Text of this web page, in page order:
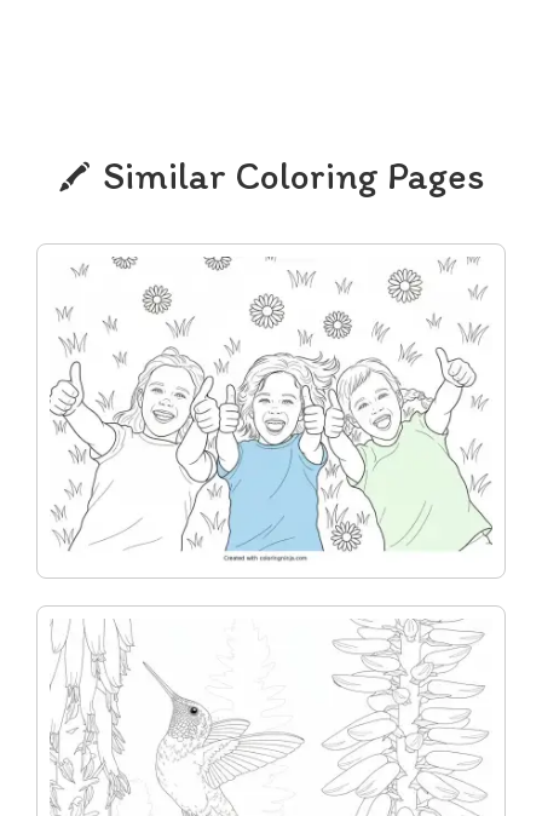
Similar Coloring Pages